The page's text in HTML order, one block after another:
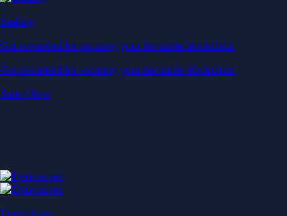
Staking
Get rewarded for securing your favourite blockchain
Get rewarded for securing your favourite blockchain
Stake Now
Derivatives